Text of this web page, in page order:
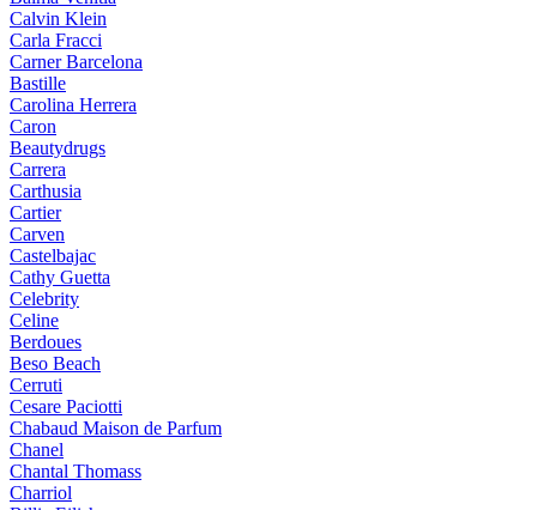
Calvin Klein
Carla Fracci
Carner Barcelona
Bastille
Carolina Herrera
Caron
Beautydrugs
Carrera
Carthusia
Cartier
Carven
Castelbajac
Cathy Guetta
Celebrity
Celine
Berdoues
Beso Beach
Cerruti
Cesare Paciotti
Chabaud Maison de Parfum
Chanel
Chantal Thomass
Charriol